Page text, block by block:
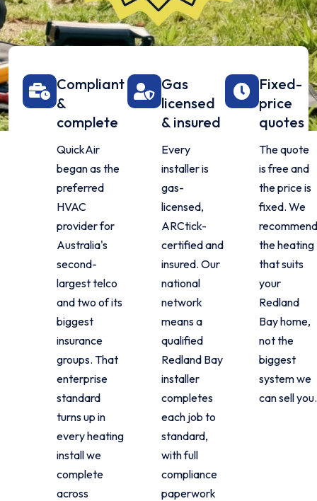
Compliant
&
complete
QuickAir
began as the
preferred
HVAC
provider for
Australia's
second-
largest telco
and two of its
biggest
insurance
groups. That
enterprise
standard
turns up in
every heating
install we
complete
across
Gas
licensed
& insured
Every
installer is
gas-
licensed,
ARCtick-
certified and
insured. Our
national
network
means a
qualified
Redland Bay
installer
completes
each job to
standard,
with full
compliance
paperwork
Fixed-
price
quotes
The quote
is free and
the price is
fixed. We
recommend
the heating
that suits
your
Redland
Bay home,
not the
biggest
system we
can sell you.